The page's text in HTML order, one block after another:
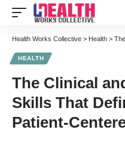
Health Works Collective > Health > The
HEALTH
The Clinical
Skills That
Patient-